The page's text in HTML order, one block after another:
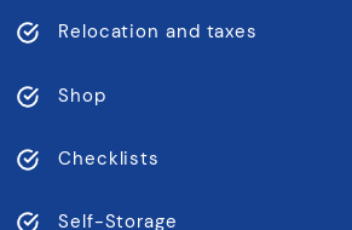
Relocation and taxes
Shop
Checklists
Self-Storage